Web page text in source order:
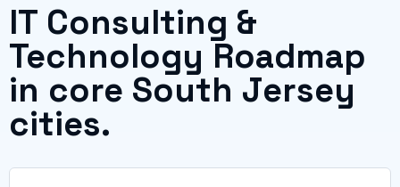
IT Consulting &
Technology Roadmap
in core South Jersey
cities.